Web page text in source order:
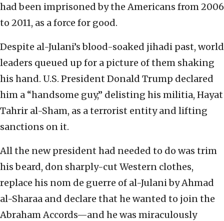
had been imprisoned by the Americans from 2006
to 2011, as a force for good.
Despite al-Julani’s blood-soaked jihadi past, world
leaders queued up for a picture of them shaking
his hand. U.S. President Donald Trump declared
him a “handsome guy,” delisting his militia, Hayat
Tahrir al-Sham, as a terrorist entity and lifting
sanctions on it.
All the new president had needed to do was trim
his beard, don sharply-cut Western clothes,
replace his nom de guerre of al-Julani by Ahmad
al-Sharaa and declare that he wanted to join the
Abraham Accords—and he was miraculously